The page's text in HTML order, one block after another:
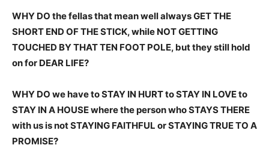
WHY DO the fellas that mean well always GET THE
SHORT END OF THE STICK, while NOT GETTING
TOUCHED BY THAT TEN FOOT POLE, but they still hold
on for DEAR LIFE?
WHY DO we have to STAY IN HURT to STAY IN LOVE to
STAY IN A HOUSE where the person who STAYS THERE
with us is not STAYING FAITHFUL or STAYING TRUE TO A
PROMISE?